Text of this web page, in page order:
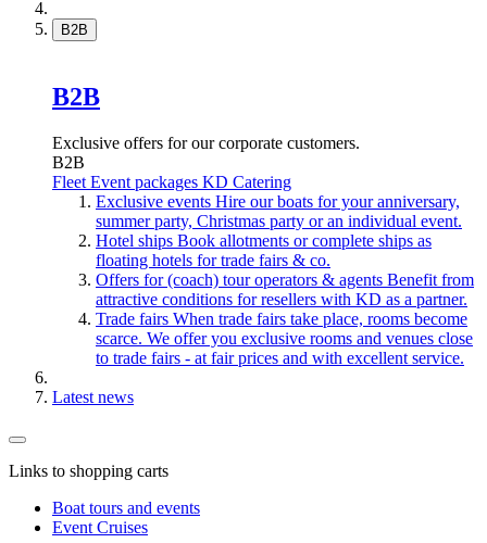
B2B
B2B
Exclusive offers for our corporate customers.
B2B
Fleet Event packages KD Catering
Exclusive events Hire our boats for your anniversary,
summer party, Christmas party or an individual event.
Hotel ships Book allotments or complete ships as
floating hotels for trade fairs & co.
Offers for (coach) tour operators & agents Benefit from
attractive conditions for resellers with KD as a partner.
Trade fairs When trade fairs take place, rooms become
scarce. We offer you exclusive rooms and venues close
to trade fairs - at fair prices and with excellent service.
Latest news
Links to shopping carts
Boat tours and events
Event Cruises